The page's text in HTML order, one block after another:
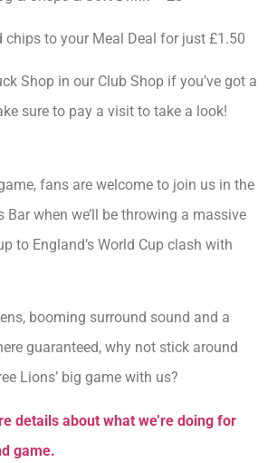
chips to your Meal Deal for just £1.50
Shop in our Club Shop if you’ve got a
sure to pay a visit to take a look!
fans are welcome to join us in the
Bar when we’ll be throwing a massive
to England’s World Cup clash with
booming surround sound and a
guaranteed, why not stick around
Lions’ big game with us?
details about what we’re doing for
game.